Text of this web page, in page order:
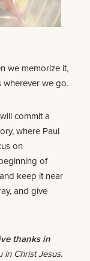
we memorize it,
wherever we go.
commit a
where Paul
on
of
keep it near
and give
thanks in
Christ Jesus.